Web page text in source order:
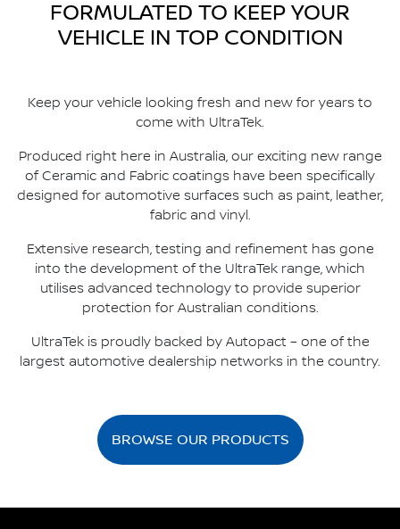
FORMULATED TO KEEP YOUR
VEHICLE IN TOP CONDITION
Keep your vehicle looking fresh and new for years to
come with UltraTek.
Produced right here in Australia, our exciting new range
of Ceramic and Fabric coatings have been specifically
designed for automotive surfaces such as paint, leather,
fabric and vinyl.
Extensive research, testing and refinement has gone
into the development of the UltraTek range, which
utilises advanced technology to provide superior
protection for Australian conditions.
UltraTek is proudly backed by Autopact – one of the
largest automotive dealership networks in the country.
BROWSE OUR PRODUCTS